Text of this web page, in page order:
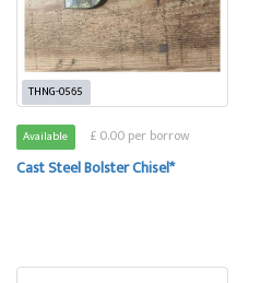
THNG-0565
Available £ 0.00 per borrow
Cast Steel Bolster Chisel*